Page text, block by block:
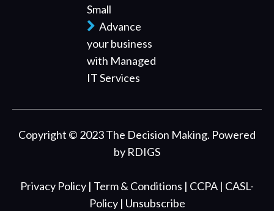
Small
Advance
your business
with Managed
IT Services
Copyright © 2023 The Decision Making. Powered
by RDIGS
Privacy Policy | Term & Conditions | CCPA | CASL-
Policy | Unsubscribe